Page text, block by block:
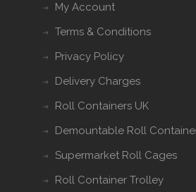
My Account
Terms & Conditions
Privacy Policy
Delivery Charges
Roll Containers UK
Demountable Roll
Supermarket Roll Cages
Roll Container Trolley